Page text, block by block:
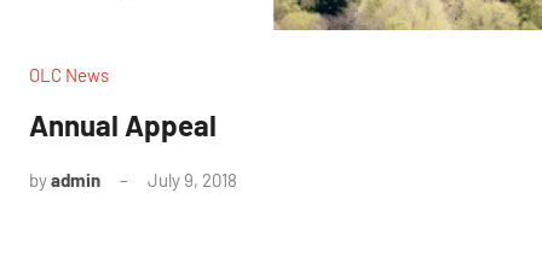
OLC News
Annual Appeal
byadmin July 9, 2018